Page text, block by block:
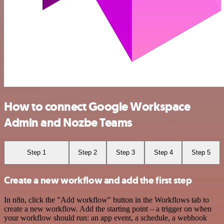
How to connect Google Workspace
Admin and Nozbe Teams
Step 1 Step 2 Step 3 Step 4 Step 5
Create a new workflow and add the first step
In n8n, click the "Add workflow" button in the Workflows tab to
create a new workflow. Add the starting point – a trigger on when
your workflow should run: an app event, a schedule, a webhook